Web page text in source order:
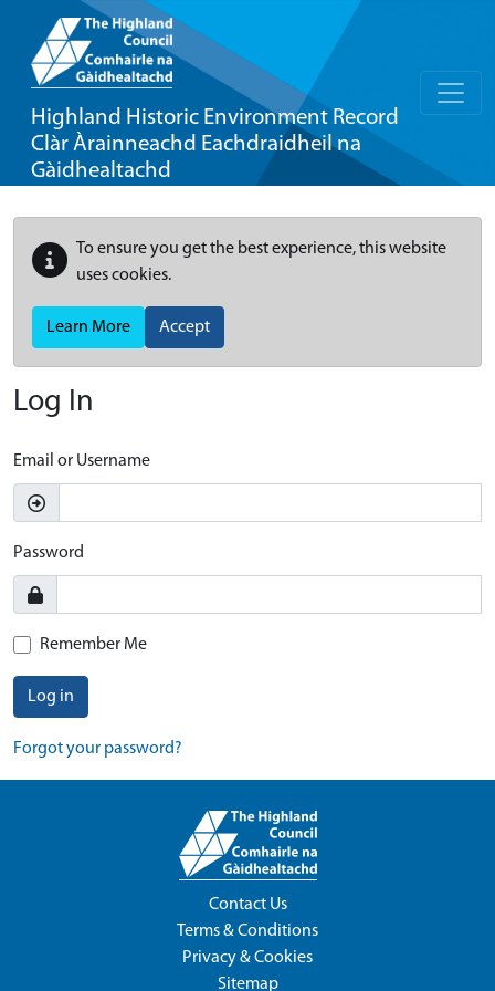
Highland Historic Environment Record
Clàr Àrainneachd Eachdraidheil na
Gàidhealtachd
To ensure you get the best experience, this website
uses cookies.
Learn More Accept
Log In
Email or Username
Password
Remember Me
Log in
Forgot your password?
Contact Us
Terms & Conditions
Privacy & Cookies
Sitemap